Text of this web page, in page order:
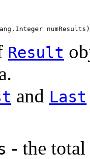
numResults)
Result
and Last
- the